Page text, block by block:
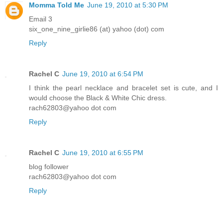
Momma Told Me June 19, 2010 at 5:30 PM
Email 3
six_one_nine_girlie86 (at) yahoo (dot) com
Reply
Rachel C June 19, 2010 at 6:54 PM
I think the pearl necklace and bracelet set is cute, and I
would choose the Black & White Chic dress.
rach62803@yahoo dot com
Reply
Rachel C June 19, 2010 at 6:55 PM
blog follower
rach62803@yahoo dot com
Reply